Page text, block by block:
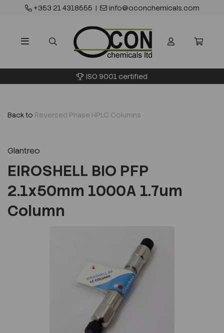
+353 21 4318555 | info@oconchemicals.com
ISO 9001 certified
Back to Reversed Phase HPLC Columns
Glantreo
EIROSHELL BIO PFP
2.1x50mm 1000A 1.7um
Column